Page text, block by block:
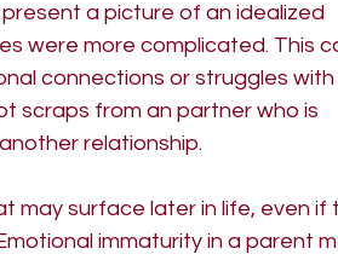
a picture of an idealized
were more complicated. This
connections or struggles with
scraps from an partner who is
relationship.
may surface later in life, even if
immaturity in a parent